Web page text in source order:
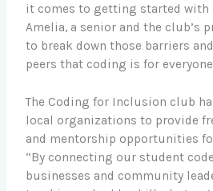
it comes to getting started with
Amelia, a senior and the club’s
to break down those barriers
peers that coding is for
The Coding for Inclusion club
local organizations to provide
and mentorship opportunities
“By connecting our student
businesses and community